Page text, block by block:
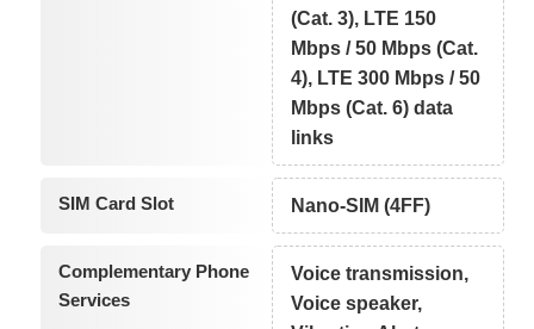
(Cat. 3), LTE 150
Mbps / 50 Mbps (Cat.
4), LTE 300 Mbps / 50
Mbps (Cat. 6) data
links
SIM Card Slot Nano-SIM (4FF)
Complementary Phone
Services
Voice transmission,
Voice speaker,